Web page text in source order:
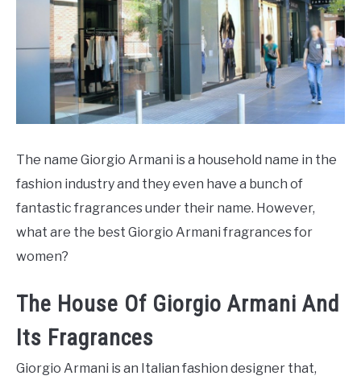
SCENTED CANDLES
FRAGRANCES SIMILAR TO
The name Giorgio Armani is a household name in the
fashion industry and they even have a bunch of
fantastic fragrances under their name. However,
what are the best Giorgio Armani fragrances for
women?
The House Of Giorgio Armani And
Its Fragrances
Giorgio Armani is an Italian fashion designer that,